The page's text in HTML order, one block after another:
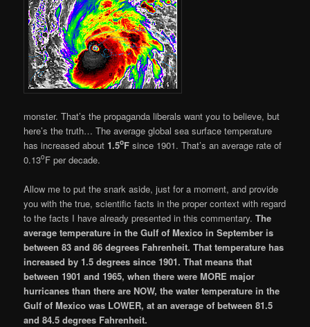
monster. That’s the propaganda liberals want you to believe, but
here’s the truth… The average global sea surface temperature
has increased about 1.5oF since 1901. That’s an average rate of
0.13oF per decade.
Allow me to put the snark aside, just for a moment, and provide
you with the true, scientific facts in the proper context with regard
to the facts I have already presented in this commentary.The
average temperature in the Gulf of Mexico in September is
between 83 and 86 degrees Fahrenheit. That temperature has
increased by 1.5 degrees since 1901. That means that
between 1901 and 1965, when there were MORE major
hurricanes than there are NOW, the water temperature in the
Gulf of Mexico was LOWER, at an average of between 81.5
and 84.5 degrees Fahrenheit.